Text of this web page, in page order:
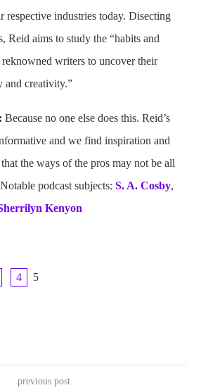
industries today. Disecting
Reid aims to study the “habits and
writers to uncover their
and creativity.”
Because no one else does this. Reid’s
and we find inspiration and
the ways of the pros may not be all
podcast subjects: S. A. Cosby,
Kenyon
4 5
previous post